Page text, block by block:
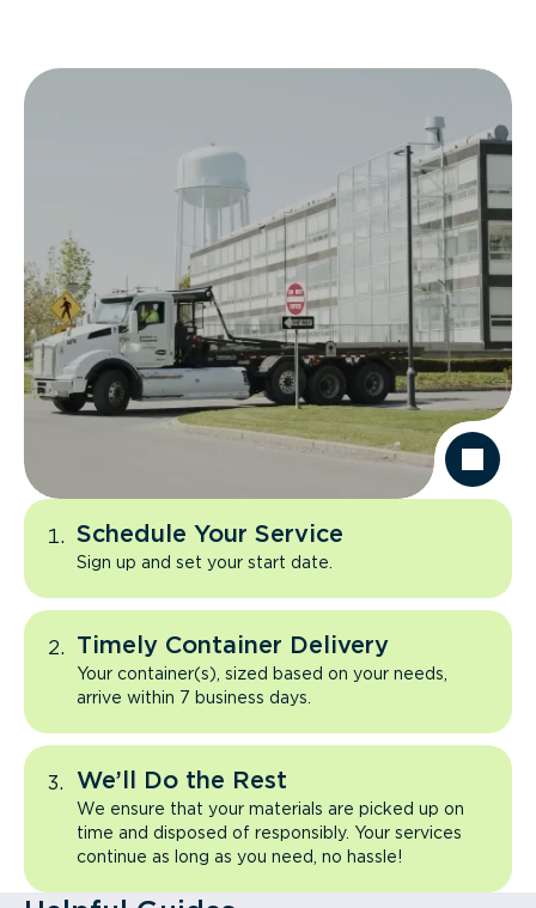
Schedule Your Service
Sign up and set your start date.
Timely Container Delivery
Your container(s), sized based on your needs,
arrive within 7 business days.
We’ll Do the Rest
We ensure that your materials are picked up on
time and disposed of responsibly. Your services
continue as long as you need, no hassle!